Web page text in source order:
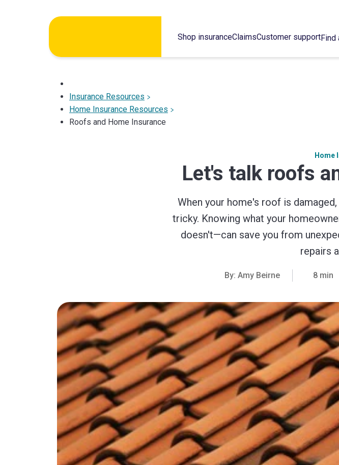
Shop insuranceClaimsCustomer supportFind
Insurance Resources
Home Insurance Resources
Roofs and Home Insurance
Home
Let's talk roofs
When your home's roof is
tricky. Knowing what your
doesn't—can save you from
repairs
By: Amy Beirne 8 min